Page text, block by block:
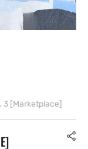
3 [Marketplace]